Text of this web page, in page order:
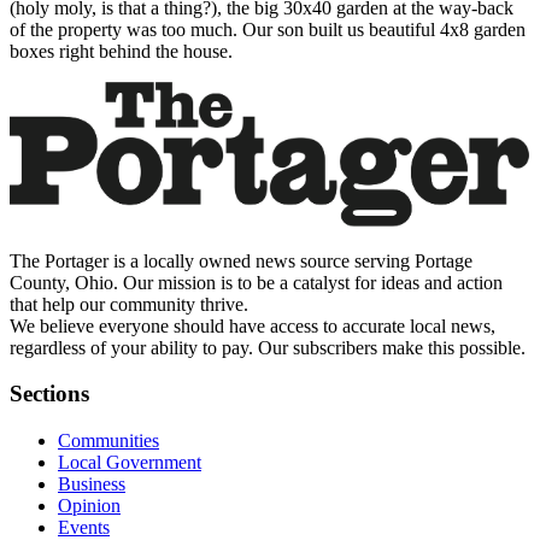
(holy moly, is that a thing?), the big 30x40 garden at the way-back
of the property was too much. Our son built us beautiful 4x8 garden
boxes right behind the house.
The Portager is a locally owned news source serving Portage
County, Ohio. Our mission is to be a catalyst for ideas and action
that help our community thrive.
We believe everyone should have access to accurate local news,
regardless of your ability to pay. Our subscribers make this possible.
Sections
Communities
Local Government
Business
Opinion
Events